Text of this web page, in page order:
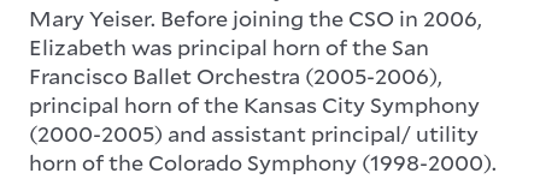
Mary Yeiser. Before joining the CSO in 2006,
Elizabeth was principal horn of the San
Francisco Ballet Orchestra (2005-2006),
principal horn of the Kansas City Symphony
(2000-2005) and assistant principal/ utility
horn of the Colorado Symphony (1998-2000).